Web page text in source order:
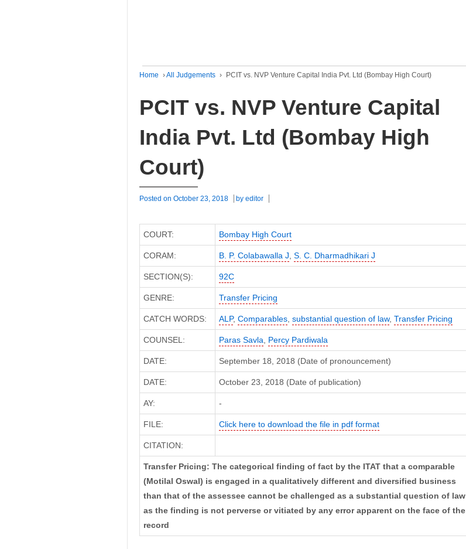
Home ›All Judgements › PCIT vs. NVP Venture Capital India Pvt. Ltd (Bombay High Court)
PCIT vs. NVP Venture Capital
India Pvt. Ltd (Bombay High
Court)
Posted on October 23, 2018 by editor
COURT: Bombay High Court
CORAM: B. P. Colabawalla J, S. C. Dharmadhikari J
SECTION(S): 92C
GENRE: Transfer Pricing
CATCH WORDS: ALP, Comparables, substantial question of law, Transfer Pricing
COUNSEL: Paras Savla, Percy Pardiwala
DATE: September 18, 2018 (Date of pronouncement)
DATE: October 23, 2018 (Date of publication)
AY: -
FILE: Click here to download the file in pdf format
CITATION:
Transfer Pricing: The categorical finding of fact by the ITAT that a comparable
(Motilal Oswal) is engaged in a qualitatively different and diversified business
than that of the assessee cannot be challenged as a substantial question of law
as the finding is not perverse or vitiated by any error apparent on the face of the
record